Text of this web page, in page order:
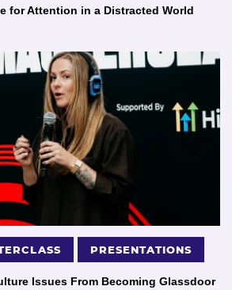
for Attention in a Distracted World
PRESENTATIONS
Issues From Becoming Glassdoor